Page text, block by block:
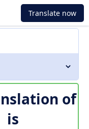
Translate now
of
is